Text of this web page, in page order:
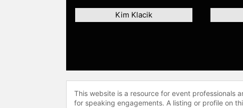
Kim Klacik
This website is a resource for event professionals
for speaking engagements. A listing or profile on